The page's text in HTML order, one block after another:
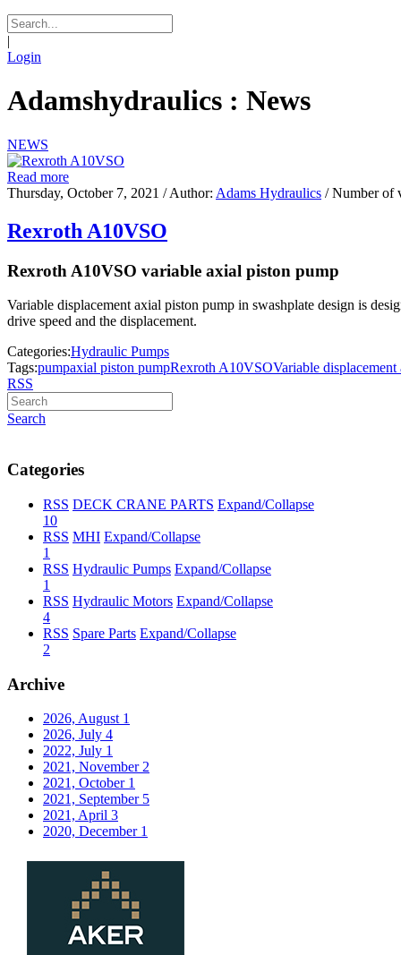
|
Login
Adamshydraulics : News
NEWS
Read more
Thursday, October 7, 2021 / Author: Adams Hydraulics / Number of
Rexroth A10VSO
Rexroth A10VSO variable axial piston pump
Variable displacement axial piston pump in swashplate design is
drive speed and the displacement.
Categories:Hydraulic Pumps
Tags:pumpaxial piston pumpRexroth A10VSOVariable
RSS
Search
Categories
RSS DECK CRANE PARTS Expand/Collapse
10
RSS MHI Expand/Collapse
1
RSS Hydraulic Pumps Expand/Collapse
1
RSS Hydraulic Motors Expand/Collapse
4
RSS Spare Parts Expand/Collapse
2
Archive
2026, August 1
2026, July 4
2022, July 1
2021, November 2
2021, October 1
2021, September 5
2021, April 3
2020, December 1